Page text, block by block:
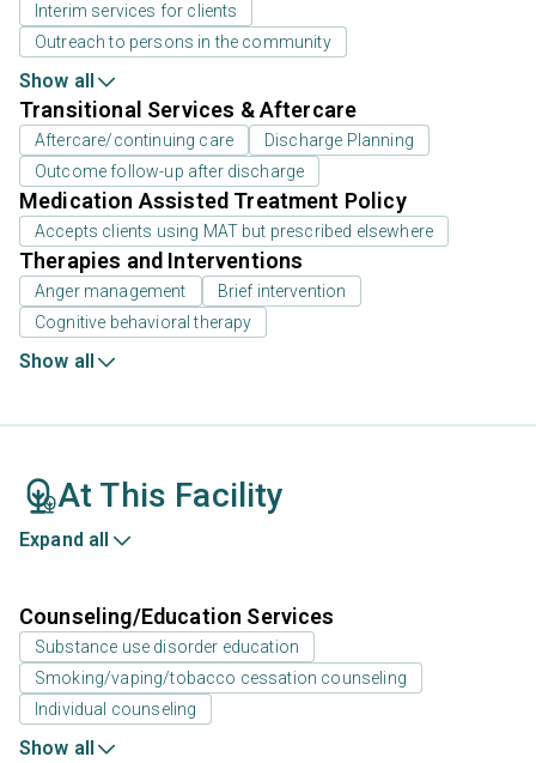
Interim services for clients
Outreach to persons in the community
Show all
Transitional Services & Aftercare
Aftercare/continuing care
Discharge Planning
Outcome follow-up after discharge
Medication Assisted Treatment Policy
Accepts clients using MAT but prescribed elsewhere
Therapies and Interventions
Anger management
Brief intervention
Cognitive behavioral therapy
Show all
At This Facility
Expand all
Counseling/Education Services
Substance use disorder education
Smoking/vaping/tobacco cessation counseling
Individual counseling
Show all